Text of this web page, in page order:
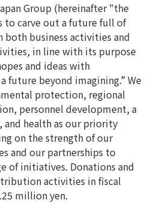
Group (hereinafter "the
to carve out a future full of
both business activities and
in line with its purpose
and ideas with
future beyond imagining.” We
protection, regional
personnel development, a
and health as our priority
on the strength of our
and our partnerships to
of initiatives. Donations and
activities in fiscal
million yen.